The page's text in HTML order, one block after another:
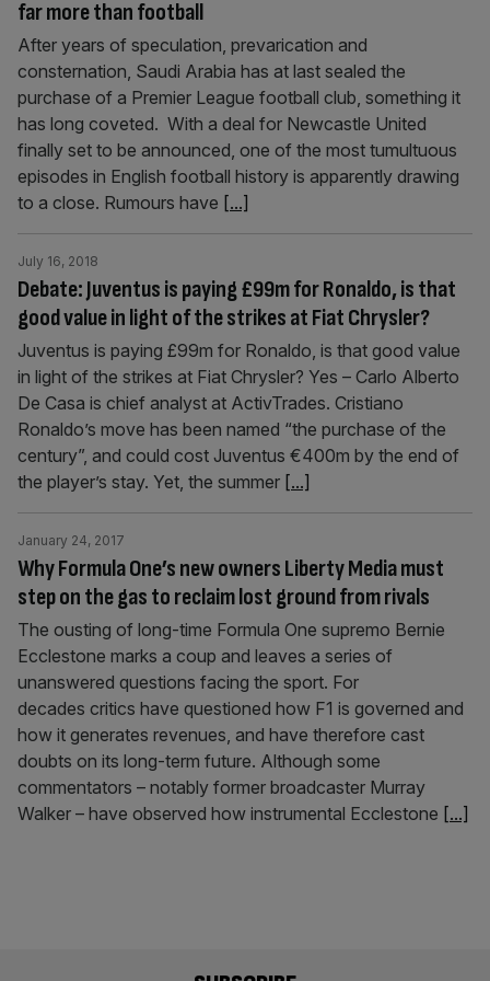
far more than football
After years of speculation, prevarication and
consternation, Saudi Arabia has at last sealed the
purchase of a Premier League football club, something it
has long coveted. With a deal for Newcastle United
finally set to be announced, one of the most tumultuous
episodes in English football history is apparently drawing
to a close. Rumours have [...]
Debate: Juventus is paying £99m for Ronaldo, is that
good value in light of the strikes at Fiat Chrysler?
July 16, 2018
Juventus is paying £99m for Ronaldo, is that good value
in light of the strikes at Fiat Chrysler? Yes – Carlo Alberto
De Casa is chief analyst at ActivTrades. Cristiano
Ronaldo’s move has been named “the purchase of the
century”, and could cost Juventus €400m by the end of
the player’s stay. Yet, the summer [...]
Why Formula One’s new owners Liberty Media must
step on the gas to reclaim lost ground from rivals
January 24, 2017
The ousting of long-time Formula One supremo Bernie
Ecclestone marks a coup and leaves a series of
unanswered questions facing the sport. For
decades critics have questioned how F1 is governed and
how it generates revenues, and have therefore cast
doubts on its long-term future. Although some
commentators – notably former broadcaster Murray
Walker – have observed how instrumental Ecclestone [...]